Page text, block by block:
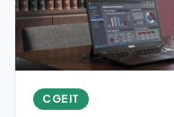
CGEIT